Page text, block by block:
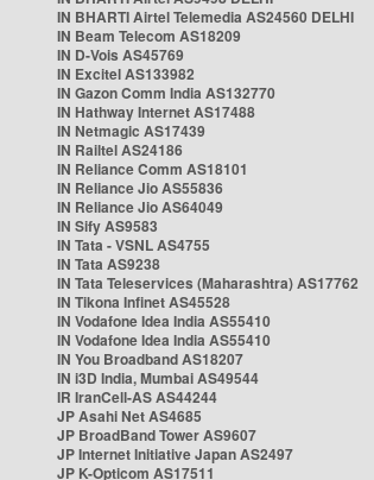
IN BHARTI Airtel Telemedia AS24560 DELHI
IN Beam Telecom AS18209
IN D-Vois AS45769
IN Excitel AS133982
IN Gazon Comm India AS132770
IN Hathway Internet AS17488
IN Netmagic AS17439
IN Railtel AS24186
IN Reliance Comm AS18101
IN Reliance Jio AS55836
IN Reliance Jio AS64049
IN Sify AS9583
IN Tata - VSNL AS4755
IN Tata AS9238
IN Tata Teleservices (Maharashtra) AS17762
IN Tikona Infinet AS45528
IN Vodafone Idea India AS55410
IN Vodafone Idea India AS55410
IN You Broadband AS18207
IN i3D India, Mumbai AS49544
IR IranCell-AS AS44244
JP Asahi Net AS4685
JP BroadBand Tower AS9607
JP Internet Initiative Japan AS2497
JP K-Opticom AS17511